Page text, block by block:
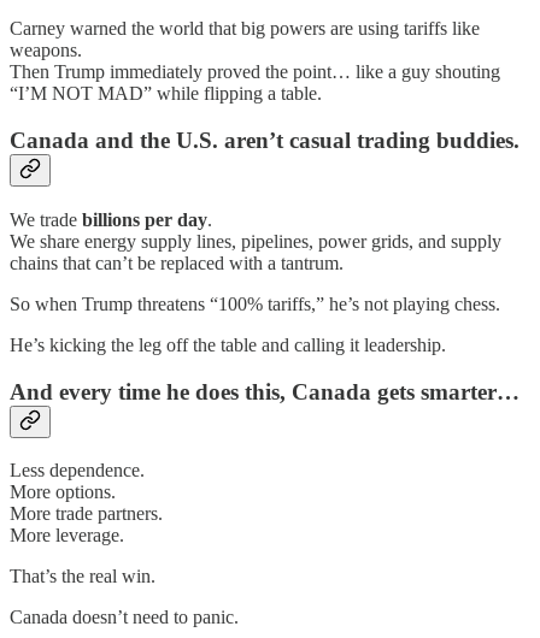
Carney warned the world that big powers are using tariffs like
weapons.
Then Trump immediately proved the point… like a guy shouting
“I’M NOT MAD” while flipping a table.
Canada and the U.S. aren’t casual trading buddies.
We trade billions per day.
We share energy supply lines, pipelines, power grids, and supply
chains that can’t be replaced with a tantrum.
So when Trump threatens “100% tariffs,” he’s not playing chess.
He’s kicking the leg off the table and calling it leadership.
And every time he does this, Canada gets smarter…
Less dependence.
More options.
More trade partners.
More leverage.
That’s the real win.
Canada doesn’t need to panic.